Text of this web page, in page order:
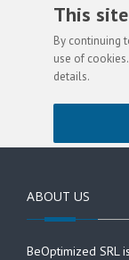
This
By continuing
use of
details.
ABOUT US
BeOptimized SRL